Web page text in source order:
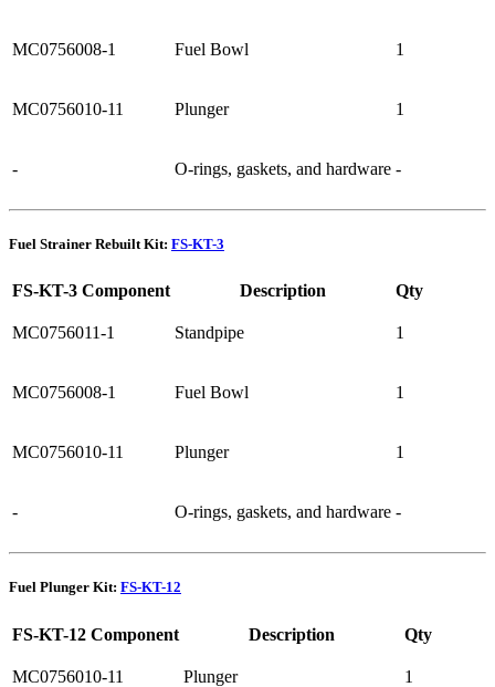
MC0756008-1 Fuel Bowl 1
MC0756010-11 Plunger 1
- O-rings, gaskets, and hardware -
Fuel Strainer Rebuilt Kit: FS-KT-3
FS-KT-3 Component Description Qty
MC0756011-1 Standpipe 1
MC0756008-1 Fuel Bowl 1
MC0756010-11 Plunger 1
- O-rings, gaskets, and hardware -
Fuel Plunger Kit: FS-KT-12
FS-KT-12 Component Description Qty
MC0756010-11 Plunger 1